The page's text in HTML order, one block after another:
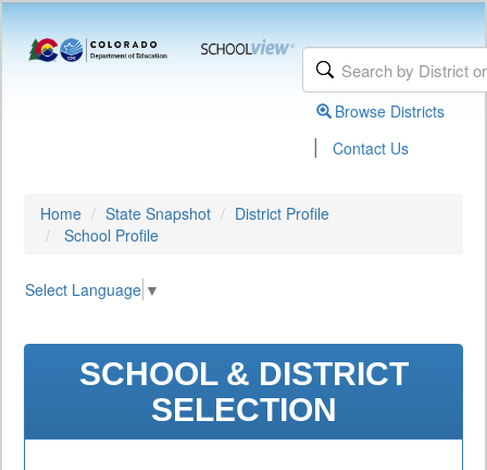
Browse Districts
| Contact Us
Home State Snapshot
District Profile
School Profile
Select Language ▼
SCHOOL & DISTRICT
SELECTION